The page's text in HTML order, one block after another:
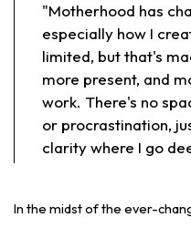
"Motherhood has
especially how I
limited, but that's
more present, and
work. There's no
or procrastination,
clarity where I go
In the midst of the ever-